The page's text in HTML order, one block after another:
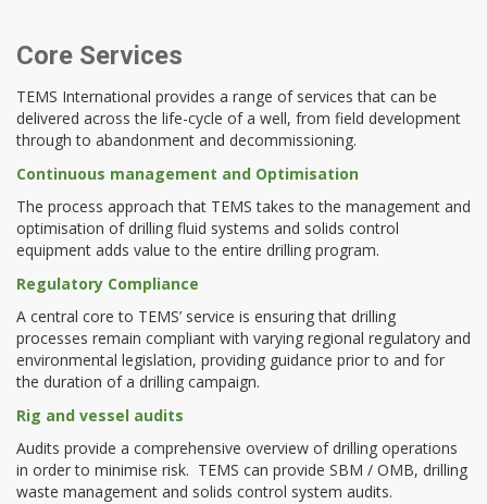
Core Services
TEMS International provides a range of services that can be
delivered across the life-cycle of a well, from field development
through to abandonment and decommissioning.
Continuous management and Optimisation
The process approach that TEMS takes to the management and
optimisation of drilling fluid systems and solids control
equipment adds value to the entire drilling program.
Regulatory Compliance
A central core to TEMS’ service is ensuring that drilling
processes remain compliant with varying regional regulatory and
environmental legislation, providing guidance prior to and for
the duration of a drilling campaign.
Rig and vessel audits
Audits provide a comprehensive overview of drilling operations
in order to minimise risk. TEMS can provide SBM / OMB, drilling
waste management and solids control system audits.